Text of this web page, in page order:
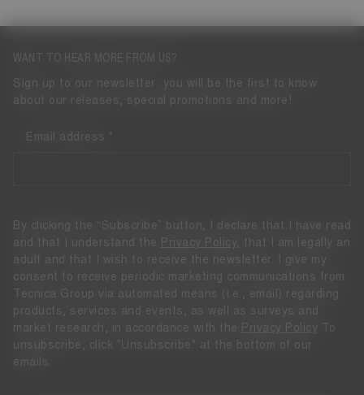
WANT TO HEAR MORE FROM US?
Sign up to our newsletter: you will be the first to know
about our releases, special promotions and more!
Email address
By clicking the “Subscribe” button, I declare that I have read
and that I understand the
Privacy Policy
, that I am legally an
adult and that I wish to receive the newsletter. I give my
consent to receive periodic marketing communications from
Tecnica Group via automated means (i.e., email) regarding
products, services and events, as well as surveys and
market research, in accordance with the
Privacy Policy To
unsubscribe, click "Unsubscribe" at the bottom of our
emails.